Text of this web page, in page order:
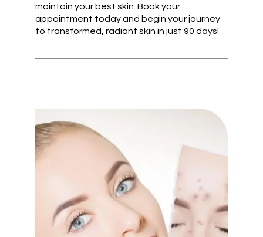
maintain your best skin. Book your
appointment today and begin your journey
to transformed, radiant skin in just 90 days!